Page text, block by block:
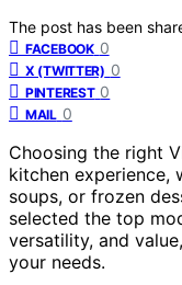
The post has been
FACEBOOK 0
X (TWITTER) 0
PINTEREST 0
MAIL 0
Choosing the right
kitchen experience,
soups, or frozen
selected the top
versatility, and
your needs.